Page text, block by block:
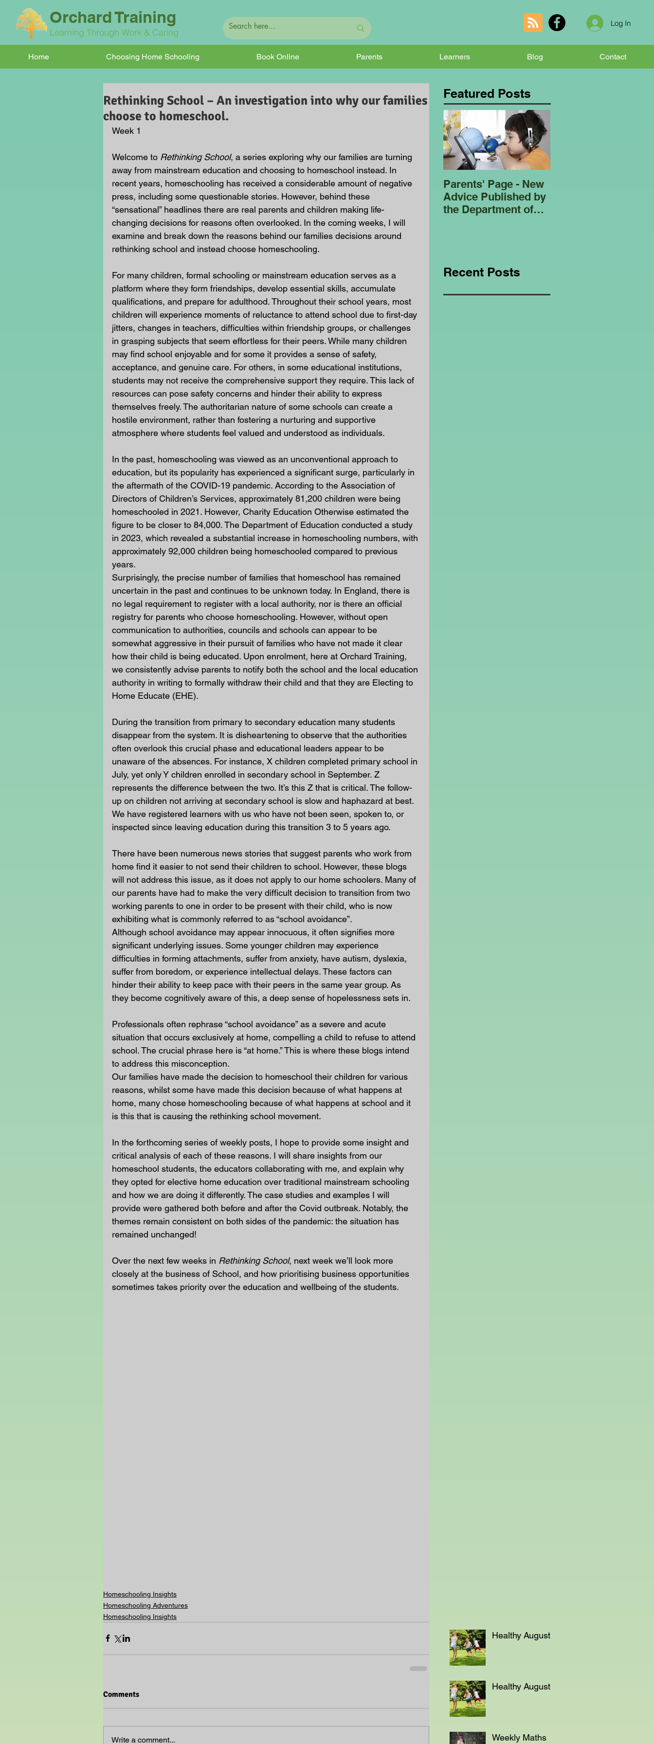
Orchard Training
Learning Through Work & Caring
Log In
Home Choosing Home Schooling Book Online Parents Learners Blog Contact
Rethinking School – An investigation into why our families
choose to homeschool.
Week 1
Welcome to Rethinking School, a series exploring why our families are turning
away from mainstream education and choosing to homeschool instead. In
recent years, homeschooling has received a considerable amount of negative
press, including some questionable stories. However, behind these
“sensational” headlines there are real parents and children making life-
changing decisions for reasons often overlooked. In the coming weeks, I will
examine and break down the reasons behind our families decisions around
rethinking school and instead choose homeschooling.
For many children, formal schooling or mainstream education serves as a
platform where they form friendships, develop essential skills, accumulate
qualifications, and prepare for adulthood. Throughout their school years, most
children will experience moments of reluctance to attend school due to first-day
jitters, changes in teachers, difficulties within friendship groups, or challenges
in grasping subjects that seem effortless for their peers. While many children
may find school enjoyable and for some it provides a sense of safety,
acceptance, and genuine care. For others, in some educational institutions,
students may not receive the comprehensive support they require. This lack of
resources can pose safety concerns and hinder their ability to express
themselves freely. The authoritarian nature of some schools can create a
hostile environment, rather than fostering a nurturing and supportive
atmosphere where students feel valued and understood as individuals.
In the past, homeschooling was viewed as an unconventional approach to
education, but its popularity has experienced a significant surge, particularly in
the aftermath of the COVID-19 pandemic. According to the Association of
Directors of Children’s Services, approximately 81,200 children were being
homeschooled in 2021. However, Charity Education Otherwise estimated the
figure to be closer to 84,000. The Department of Education conducted a study
in 2023, which revealed a substantial increase in homeschooling numbers, with
approximately 92,000 children being homeschooled compared to previous
years.
Surprisingly, the precise number of families that homeschool has remained
uncertain in the past and continues to be unknown today. In England, there is
no legal requirement to register with a local authority, nor is there an official
registry for parents who choose homeschooling. However, without open
communication to authorities, councils and schools can appear to be
somewhat aggressive in their pursuit of families who have not made it clear
how their child is being educated. Upon enrolment, here at Orchard Training,
we consistently advise parents to notify both the school and the local education
authority in writing to formally withdraw their child and that they are Electing to
Home Educate (EHE).
During the transition from primary to secondary education many students
disappear from the system. It is disheartening to observe that the authorities
often overlook this crucial phase and educational leaders appear to be
unaware of the absences. For instance, X children completed primary school in
July, yet only Y children enrolled in secondary school in September. Z
represents the difference between the two. It’s this Z that is critical. The follow-
up on children not arriving at secondary school is slow and haphazard at best.
We have registered learners with us who have not been seen, spoken to, or
inspected since leaving education during this transition 3 to 5 years ago.
There have been numerous news stories that suggest parents who work from
home find it easier to not send their children to school. However, these blogs
will not address this issue, as it does not apply to our home schoolers. Many of
our parents have had to make the very difficult decision to transition from two
working parents to one in order to be present with their child, who is now
exhibiting what is commonly referred to as “school avoidance”.
Although school avoidance may appear innocuous, it often signifies more
significant underlying issues. Some younger children may experience
difficulties in forming attachments, suffer from anxiety, have autism, dyslexia,
suffer from boredom, or experience intellectual delays. These factors can
hinder their ability to keep pace with their peers in the same year group. As
they become cognitively aware of this, a deep sense of hopelessness sets in.
Professionals often rephrase “school avoidance” as a severe and acute
situation that occurs exclusively at home, compelling a child to refuse to attend
school. The crucial phrase here is “at home.” This is where these blogs intend
to address this misconception.
Our families have made the decision to homeschool their children for various
reasons, whilst some have made this decision because of what happens at
home, many chose homeschooling because of what happens at school and it
is this that is causing the rethinking school movement.
In the forthcoming series of weekly posts, I hope to provide some insight and
critical analysis of each of these reasons. I will share insights from our
homeschool students, the educators collaborating with me, and explain why
they opted for elective home education over traditional mainstream schooling
and how we are doing it differently. The case studies and examples I will
provide were gathered both before and after the Covid outbreak. Notably, the
themes remain consistent on both sides of the pandemic: the situation has
remained unchanged!
Over the next few weeks in Rethinking School, next week we’ll look more
closely at the business of School, and how prioritising business opportunities
sometimes takes priority over the education and wellbeing of the students.
Homeschooling Insights
Homeschooling Adventures
Homeschooling Insights
Comments
Write a comment...
Featured Posts
Parents' Page - New
Advice Published by
the Department of
Recent Posts
Healthy August
Healthy August
Weekly Maths